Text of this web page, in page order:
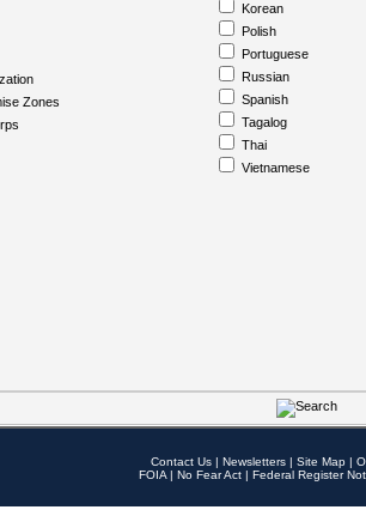
Zones
Korean
Polish
Portuguese
Russian
Spanish
Tagalog
Thai
Vietnamese
Contact Us | Newsletters | Site Map |
FOIA | No Fear Act | Federal Register